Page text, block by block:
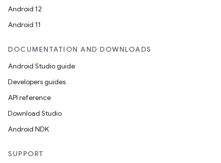
Android 12
Android 11
DOCUMENTATION AND DOWNLOADS
Android Studio guide
Developers guides
API reference
Download Studio
Android NDK
SUPPORT